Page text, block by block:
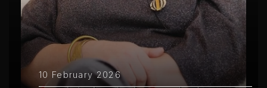
10 February 2026